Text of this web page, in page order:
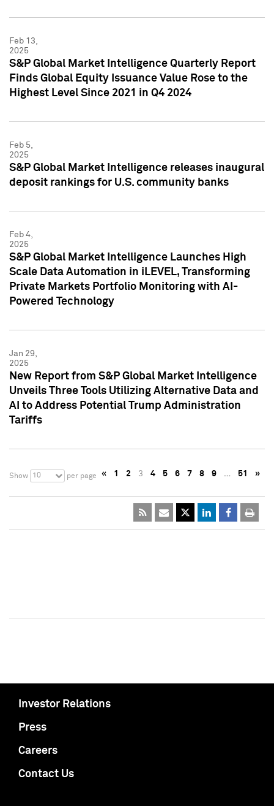
Feb 13,
2025
S&P Global Market Intelligence Quarterly Report
Finds Global Equity Issuance Value Rose to the
Highest Level Since 2021 in Q4 2024
Feb 5,
2025
S&P Global Market Intelligence releases inaugural
deposit rankings for U.S. community banks
Feb 4,
2025
S&P Global Market Intelligence Launches High
Scale Data Automation in iLEVEL, Transforming
Private Markets Portfolio Monitoring with AI-
Powered Technology
Jan 29,
2025
New Report from S&P Global Market Intelligence
Unveils Three Tools Utilizing Alternative Data and
AI to Address Potential Trump Administration
Tariffs
Show 10 per page « 1 2 3 4 5 6 7 8 9 … 51 »
Investor Relations
Press
Careers
Contact Us